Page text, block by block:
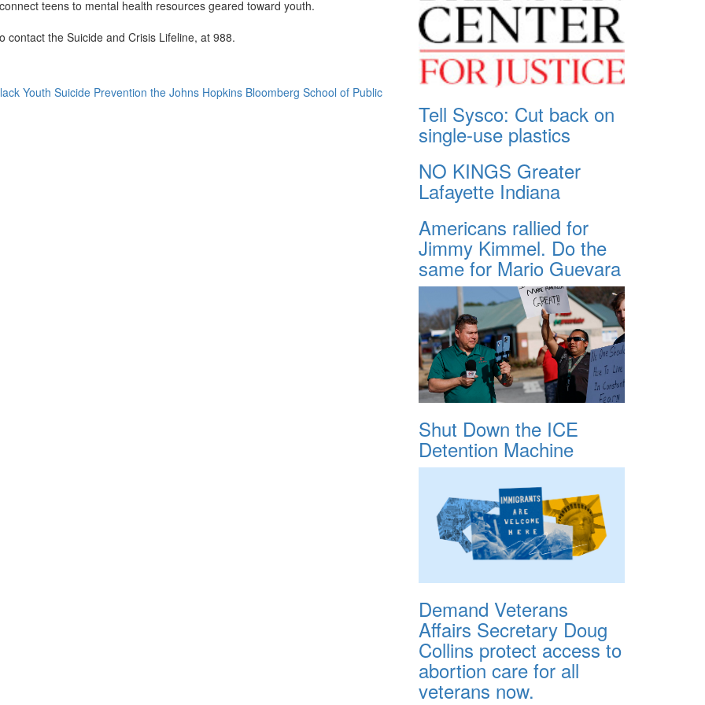
teens to mental health resources geared toward youth.
the Suicide and Crisis Lifeline, at 988.
Youth Suicide Prevention the Johns Hopkins Bloomberg School of Public
Tell Sysco: Cut back on
single-use plastics
NO KINGS Greater
Lafayette Indiana
Americans rallied for
Jimmy Kimmel. Do the
same for Mario Guevara
Shut Down the ICE
Detention Machine
Demand Veterans
Affairs Secretary Doug
Collins protect access to
abortion care for all
veterans now.